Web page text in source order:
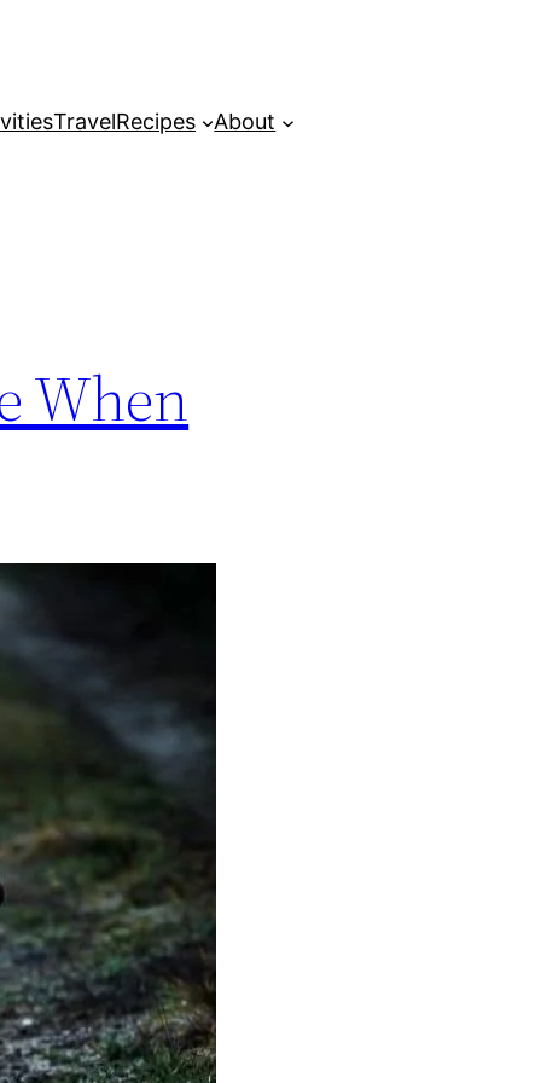
TravelRecipes About
When